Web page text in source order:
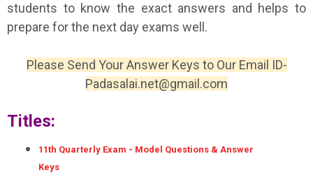
students to know the exact answers and helps to
prepare for the next day exams well.
Please Send Your Answer Keys to Our Email ID-
Padasalai.net@gmail.com
Titles:
11th Quarterly Exam - Model Questions & Answer
Keys